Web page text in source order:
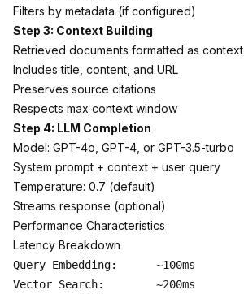
Filters by metadata (if configured)
Step 3: Context Building
Retrieved documents formatted as context
Includes title, content, and URL
Preserves source citations
Respects max context window
Step 4: LLM Completion
Model: GPT-4o, GPT-4, or GPT-3.5-turbo
System prompt + context + user query
Temperature: 0.7 (default)
Streams response (optional)
Performance Characteristics
Latency Breakdown
Query Embedding:      ~100ms
Vector Search:        ~200ms